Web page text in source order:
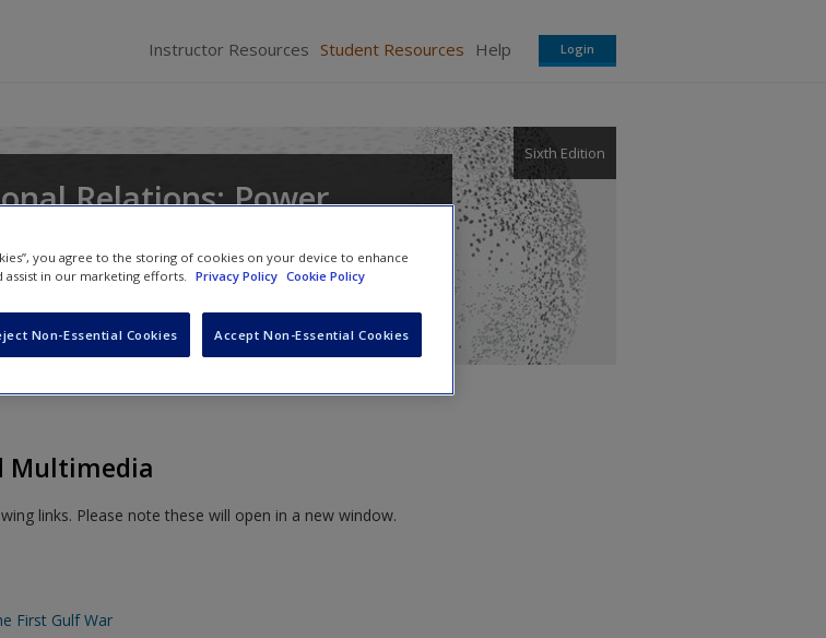
Instructor Resources Student Resources Help Login
Relations: Power,
Sixth Edition
Multimedia
links. Please note these will open in a new window.
First Gulf War
you agree to the storing of cookies on your device to enhance
assist in our marketing efforts.
Privacy Policy Cookie Policy
Non-Essential Cookies Accept Non-Essential Cookies